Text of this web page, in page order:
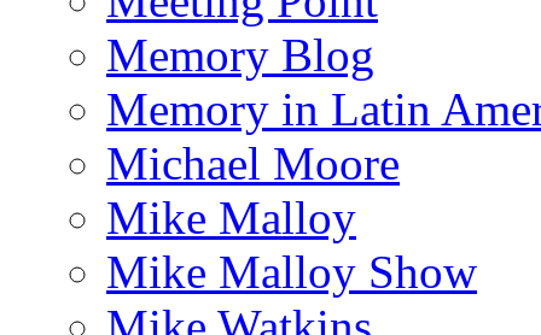
Memory Blog
Memory in Latin
Michael Moore
Mike Malloy
Mike Malloy Show